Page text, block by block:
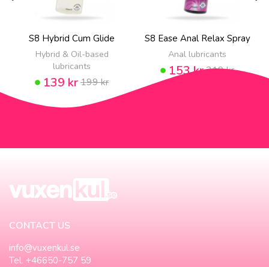
S8 Hybrid Cum Glide
Hybrid & Oil-based
lubricants
139 kr199 kr
S8 Ease Anal Relax Spray
Anal lubricants
153 kr219 kr
CONTACT US
info@vuxenkul.se
Tel. +46650-757 59